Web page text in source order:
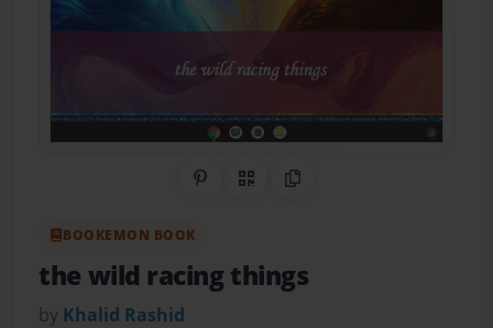
Share on Pinterest
QR CodeCopy Link
BOOKEMON BOOK
the wild racing things
by Khalid Rashid